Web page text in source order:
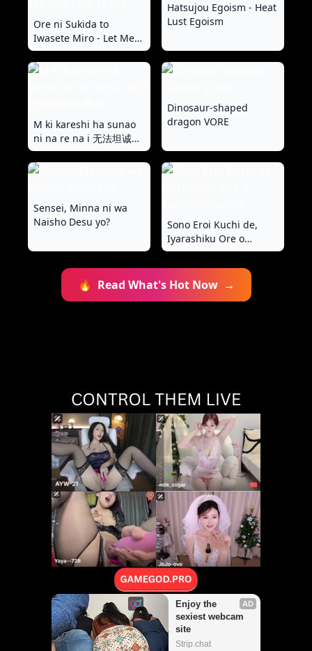
Ore ni Sukida to
Iwasete Miro - Let Me
Tell You That I Love
Hatsujou Egoism - Heat
Lust Egoism
M ki kareshi ha sunao
ni na re na i 无法坦诚的
M系男友
Dinosaur-shaped
dragon VORE
Sensei, Minna ni wa
Naisho Desu yo?
Sono Eroi Kuchi de,
Iyarashiku Ore o
Tanoshiimasero
🔥 Read What's Hot Now →